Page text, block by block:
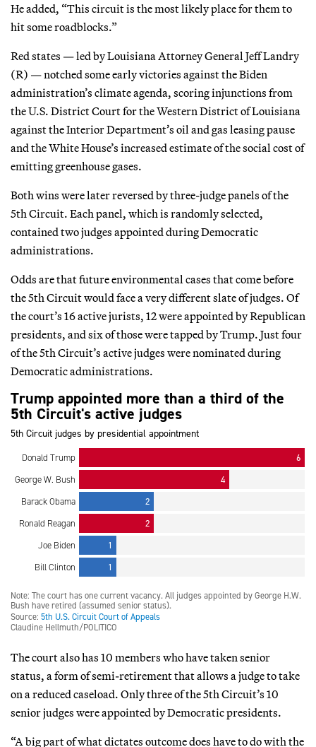
He added, “This circuit is the most likely place for them to
hit some roadblocks.”
Red states — led by Louisiana Attorney General Jeff Landry
(R) — notched some early victories against the Biden
administration’s climate agenda, scoring injunctions from
the U.S. District Court for the Western District of Louisiana
against the Interior Department’s oil and gas leasing pause
and the White House’s increased estimate of the social cost of
emitting greenhouse gases.
Both wins were later reversed by three-judge panels of the
5th Circuit. Each panel, which is randomly selected,
contained two judges appointed during Democratic
administrations.
Odds are that future environmental cases that come before
the 5th Circuit would face a very different slate of judges. Of
the court’s 16 active jurists, 12 were appointed by Republican
presidents, and six of those were tapped by Trump. Just four
of the 5th Circuit’s active judges were nominated during
Democratic administrations.
The court also has 10 members who have taken senior
status, a form of semi-retirement that allows a judge to take
on a reduced caseload. Only three of the 5th Circuit’s 10
senior judges were appointed by Democratic presidents.
“A big part of what dictates outcome does have to do with the